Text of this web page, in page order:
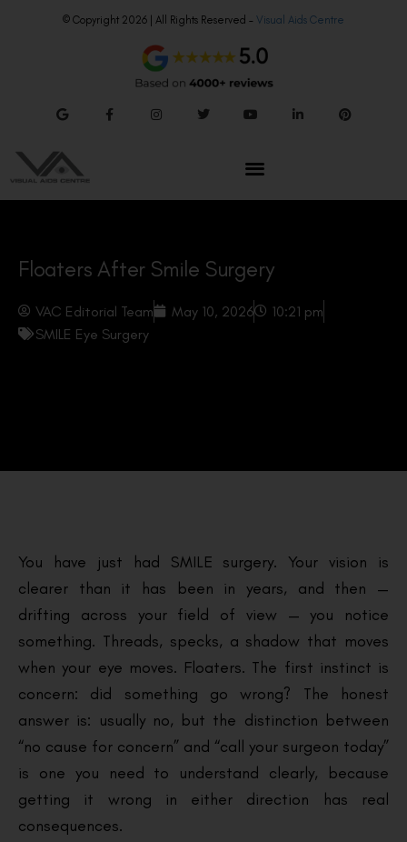
© Copyright 2026 | All Rights Reserved – Visual Aids Centre
Floaters After Smile Surgery
VAC Editorial Team May 10, 2026
10:21 pm
SMILE Eye Surgery
You have just had SMILE surgery. Your vision is
clearer than it has been in years, and then —
drifting across your field of view — you notice
something. Threads, specks, a shadow that moves
when your eye moves. Floaters. The first instinct is
concern: did something go wrong? The honest
answer is: usually no, but the distinction between
“no cause for concern” and “call your surgeon today”
is one you need to understand clearly, because
getting it wrong in either direction has real
consequences.